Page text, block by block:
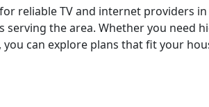
reliable TV and internet providers
serving the area. Whether you need
you can explore plans that fit your